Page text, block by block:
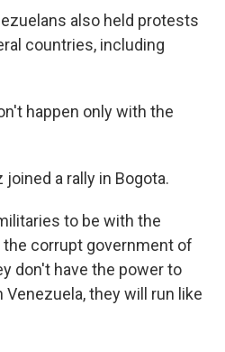
also held protests
countries, including
happen only with the
joined a rally in Bogota.
to be with the
corrupt government of
don't have the power to
they will run like